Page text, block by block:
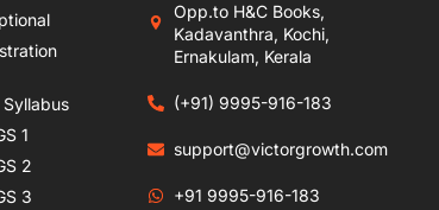
Syllabus
1
2
3
Opp.to H&C Books,
Kadavanthra, Kochi,
Ernakulam, Kerala
(+91) 9995-916-183
support@victorgrowth.com
+91 9995-916-183